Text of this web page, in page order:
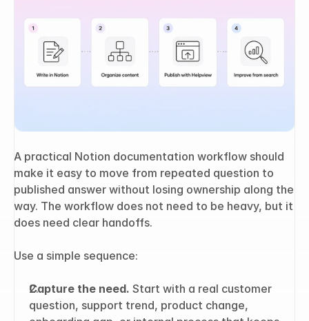
A practical Notion documentation workflow should
make it easy to move from repeated question to
published answer without losing ownership along the
way. The workflow does not need to be heavy, but it
does need clear handoffs.
Use a simple sequence:
Capture the need. Start with a real customer
question, support trend, product change,